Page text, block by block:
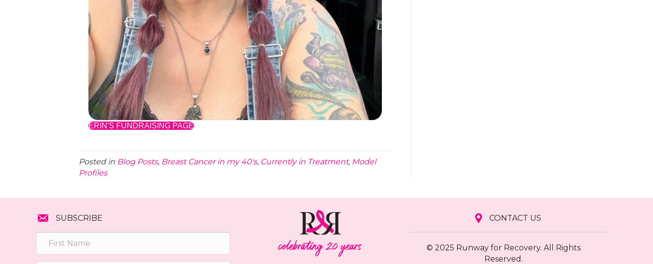
ERIN'S FUNDRAISING PAGE
Posted in Blog Posts, Breast Cancer in my 40's, Currently in Treatment, Model
Profiles
SUBSCRIBE CONTACT US
© 2025 Runway for Recovery. All Rights
Reserved.